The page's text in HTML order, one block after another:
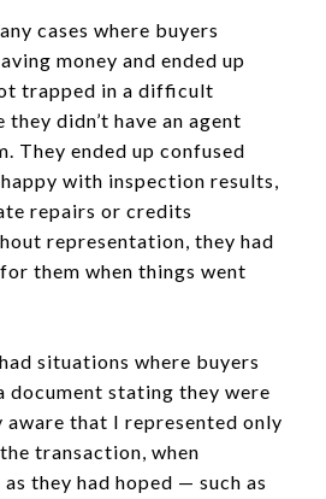
cases where buyers
money and ended up
trapped in a difficult
didn’t have an agent
They ended up confused
with inspection results,
repairs or credits
representation, they had
them when things went
had situations where buyers
document stating they were
aware that I represented only
transaction, when
they had hoped — such as